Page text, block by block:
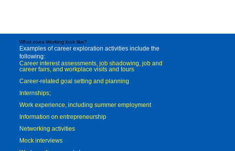
What does Working look like?
Examples of career exploration activities include the
following:
Career interest assessments, job shadowing, job and
career fairs, and workplace visits and tours
Career-related goal setting and planning
Internships;
Work experience, including summer employment
Information on entrepreneurship
Networking activities
Mock interviews